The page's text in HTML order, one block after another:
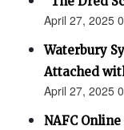
April 27, 2025
Waterbury
Attached
April 27, 2025
NAFC